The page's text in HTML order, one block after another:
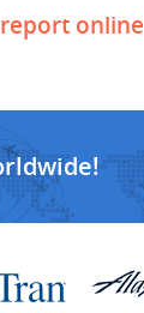
online